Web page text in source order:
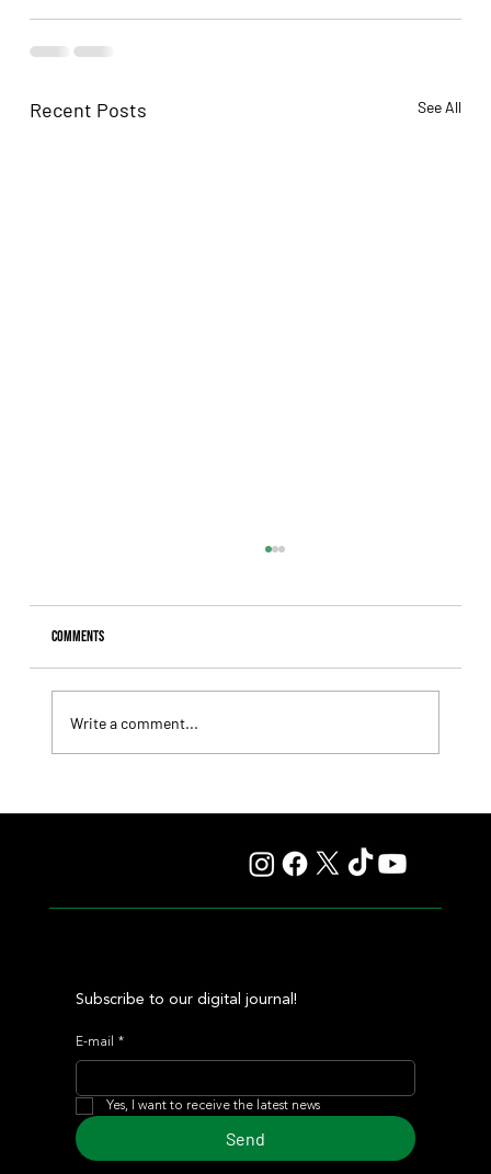
Recent Posts See All
Comments
Write a comment...
Subscribe to our digital journal!
E-mail *
Yes, I want to receive the latest news
Send